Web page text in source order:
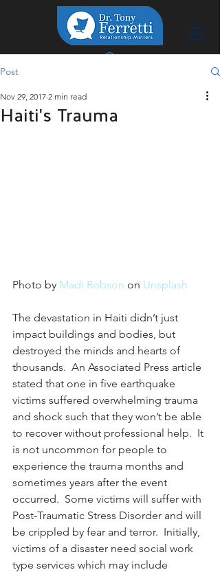
Post
Haiti's Trauma
Nov 29, 2017 2 min read
Photo by Madi Robson on Unsplash
The devastation in Haiti didn’t just
impact buildings and bodies, but
destroyed the minds and hearts of
thousands.  An Associated Press article
stated that one in five earthquake
victims suffered overwhelming trauma
and shock such that they won’t be able
to recover without professional help.  It
is not uncommon for people to
experience the trauma months and
sometimes years after the event
occurred.  Some victims will suffer with
Post-Traumatic Stress Disorder and will
be crippled by fear and terror.  Initially,
victims of a disaster need social work
type services which may include